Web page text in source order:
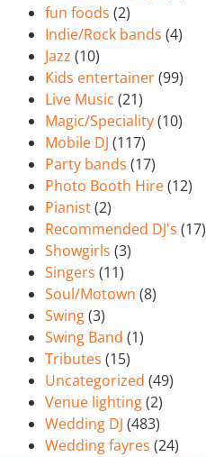
fun foods (2)
Indie/Rock bands (4)
Jazz (10)
Kids entertainer(99)
Live Music (21)
Magic/Speciality(10)
Mobile DJ (117)
Party bands (17)
Photo Booth Hire(12)
Pianist(2)
Recommended DJ's (17)
Showgirls (3)
Singers (11)
Soul/Motown (8)
Swing(3)
Swing Band (1)
Tributes (15)
Uncategorized (49)
Venue lighting(2)
Wedding DJ (483)
Wedding fayres (24)